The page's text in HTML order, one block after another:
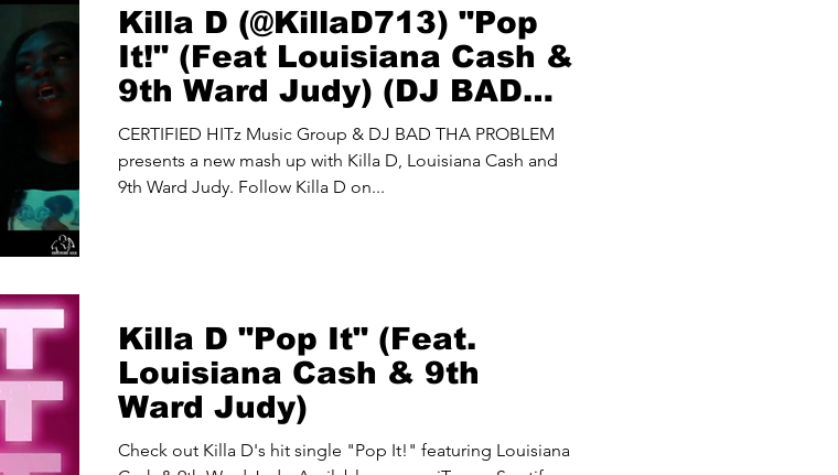
Killa D (@KillaD713) "Pop
It!" (Feat Louisiana Cash &
9th Ward Judy) (DJ BAD
THA PROBLEM Mash Up)
CERTIFIED HITz Music Group & DJ BAD THA PROBLEM
presents a new mash up with Killa D, Louisiana Cash and
9th Ward Judy. Follow Killa D on...
Killa D "Pop It" (Feat.
Louisiana Cash & 9th
Ward Judy)
Check out Killa D's hit single "Pop It!" featuring Louisiana